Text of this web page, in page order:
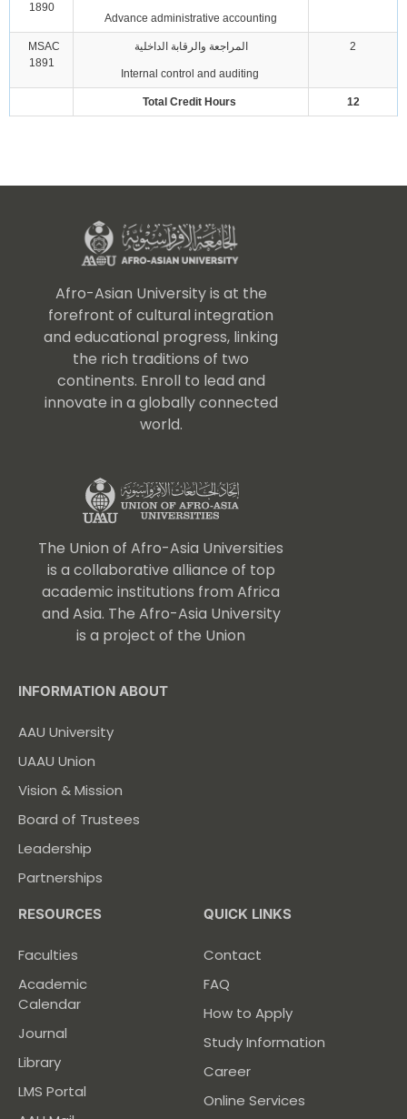
1890
Advance administrative accounting
MSAC
1891
المراجعة والرقابة الداخلية
Internal control and auditing
2
Total Credit Hours 12
Afro-Asian University is at the
forefront of cultural integration
and educational progress, linking
the rich traditions of two
continents. Enroll to lead and
innovate in a globally connected
world.
The Union of Afro-Asia Universities
is a collaborative alliance of top
academic institutions from Africa
and Asia. The Afro-Asia University
is a project of the Union
INFORMATION ABOUT
AAU University
UAAU Union
Vision & Mission
Board of Trustees
Leadership
Partnerships
RESOURCES
Faculties
Academic
Calendar
Journal
Library
LMS Portal
QUICK LINKS
Contact
FAQ
How to Apply
Study Information
Career
Online Services